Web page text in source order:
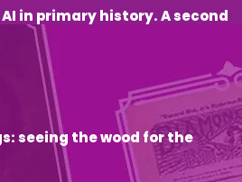
in primary history. A second
seeing the wood for the